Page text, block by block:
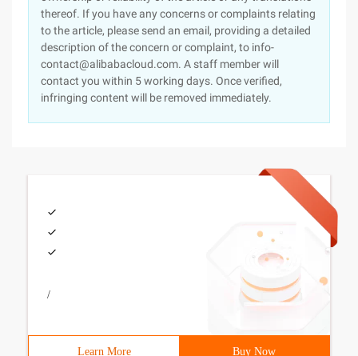
thereof. If you have any concerns or complaints relating
to the article, please send an email, providing a detailed
description of the concern or complaint, to info-
contact@alibabacloud.com. A staff member will
contact you within 5 working days. Once verified,
infringing content will be removed immediately.
/
Learn More Buy Now